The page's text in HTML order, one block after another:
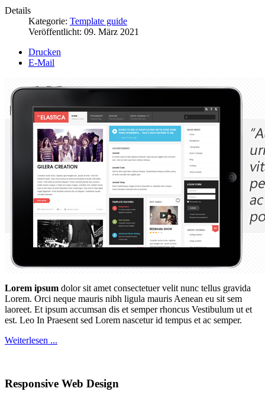
Details
Kategorie: Template guide
Veröffentlicht: 09. März 2021
Drucken
E-Mail
Lorem ipsum dolor sit amet consectetuer velit nunc tellus gravida
Lorem. Orci neque mauris nibh ligula mauris Aenean eu sit sem
laoreet. Et ipsum accumsan dis et semper rhoncus Vestibulum ut et
est. Leo In Praesent sed Lorem nascetur id tempus et ac semper.
Weiterlesen ...
Responsive Web Design